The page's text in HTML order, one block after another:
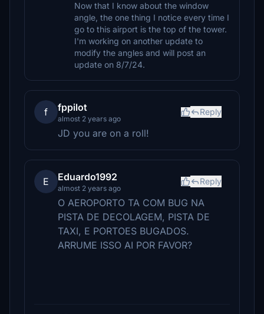
Now that I know about the window
angle, the one thing I notice every time I
go to this airport is the top of the tower.
I'm working on another update to
modify the angles and will post an
update on 8/7/24.
f fppilot
almost 2 years ago
Reply
JD you are on a roll!
E Eduardo1992
almost 2 years ago
Reply
O AEROPORTO TA COM BUG NA
PISTA DE DECOLAGEM, PISTA DE
TAXI, E PORTOES BUGADOS.
ARRUME ISSO AI POR FAVOR?